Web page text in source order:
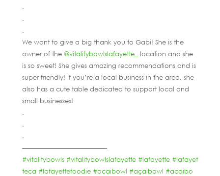
.
.
.
We want to give a big thank you to Gabi! She is the
owner of the @vitalitybowlslafayette_
location and she
is so sweet! She gives amazing recommendations and is
super friendly! If you’re a local business in the area, she
also has a cute table dedicated to support local and
small businesses!
.
.
.
—————————————-
#vitalitybowls #vitalitybowlslafayette #lafayette #lafayet
teca #lafayettefoodie #acaibowl #açaibowl #acaibo